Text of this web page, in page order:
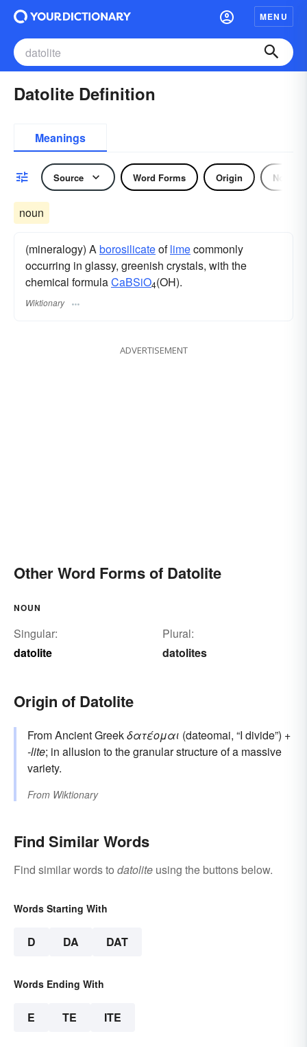
MENU
Datolite Definition
Meanings
Source Word Forms Origin Noun
noun
(mineralogy) Aborosilicateoflimecommonly
occurring in glassy, greenish crystals, with the
chemical formulaCaBSiO4(OH).
Wiktionary
ADVERTISEMENT
Other Word Forms of Datolite
NOUN
Singular:
datolite
Plural:
datolites
Origin of Datolite
From Ancient Greekδατέομαι (dateomai, “I divide”) +‎
-lite; in allusion to the granular structure of a massive
variety.
From Wiktionary
Find Similar Words
Find similar words to datolite using the buttons below.
Words Starting With
D DA DAT
Words Ending With
E TE ITE